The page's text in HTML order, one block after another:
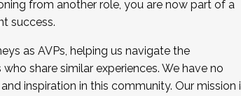
in joining a cohort and/or becoming
from another role, you are now part of a
success.
as AVPs, helping us navigate the
share similar experiences. We have no
inspiration in this community. Our mission